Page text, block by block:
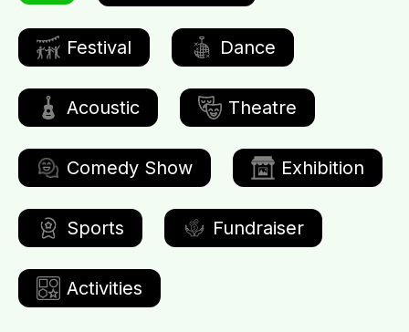
Festival Dance
Acoustic Theatre
Comedy Show Exhibition
Sports Fundraiser
Activities